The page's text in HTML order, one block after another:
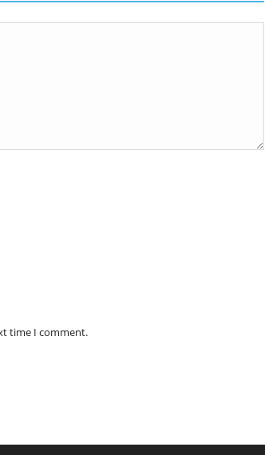
time I comment.